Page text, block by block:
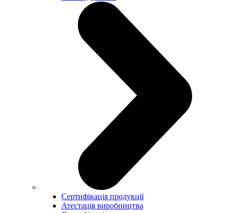
Сертифікація продукції
Атестація виробництва